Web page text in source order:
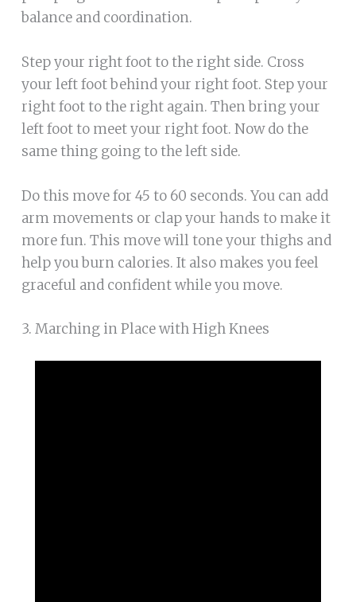
balance and coordination.
Step your right foot to the right side. Cross
your left foot behind your right foot. Step your
right foot to the right again. Then bring your
left foot to meet your right foot. Now do the
same thing going to the left side.
Do this move for 45 to 60 seconds. You can add
arm movements or clap your hands to make it
more fun. This move will tone your thighs and
help you burn calories. It also makes you feel
graceful and confident while you move.
3. Marching in Place with High Knees